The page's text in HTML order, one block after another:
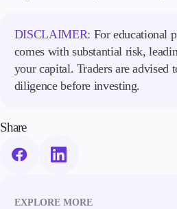
DISCLAIMER: For educational
comes with substantial risk,
your capital. Traders are advised
diligence before investing.
Share
EXPLORE MORE